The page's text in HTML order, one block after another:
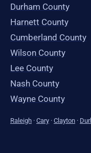
Durham County
Harnett County
Cumberland County
Wilson County
Lee County
Nash County
Wayne County
Raleigh · Cary · Clayton ·